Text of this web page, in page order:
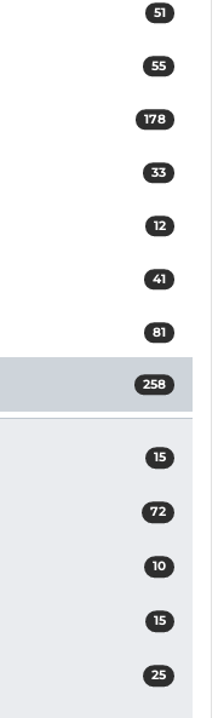
51
55
178
33
12
41
81
258
15
72
10
15
25